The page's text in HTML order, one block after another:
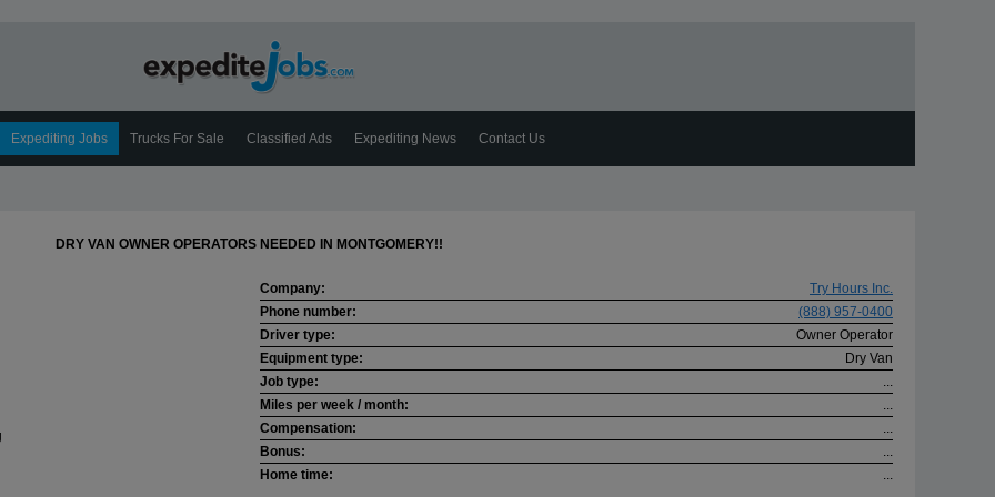
Expediting Jobs Trucks For Sale Classified Ads Expediting News Contact Us
DRY VAN OWNER OPERATORS NEEDED IN MONTGOMERY!!
Company:
Try Hours Inc.
Phone number:
(888) 957-0400
Driver type:
Owner Operator
Equipment type:
Dry Van
Job type:
...
Miles per week / month:
...
Compensation:
...
Bonus:
...
Home time:
...